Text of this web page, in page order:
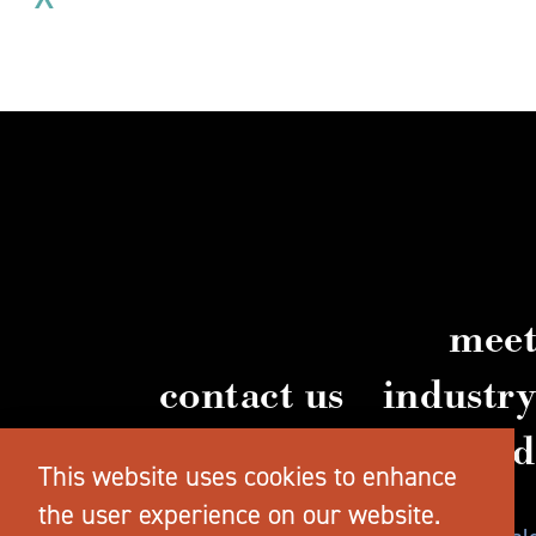
contact us
industry
This website uses cookies to enhance
the user experience on our website.